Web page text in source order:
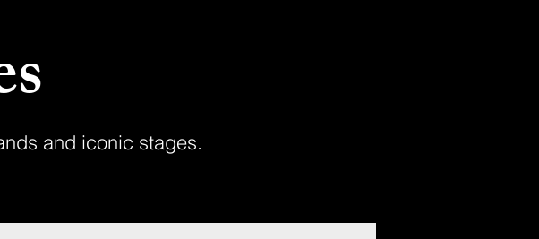
and iconic stages.